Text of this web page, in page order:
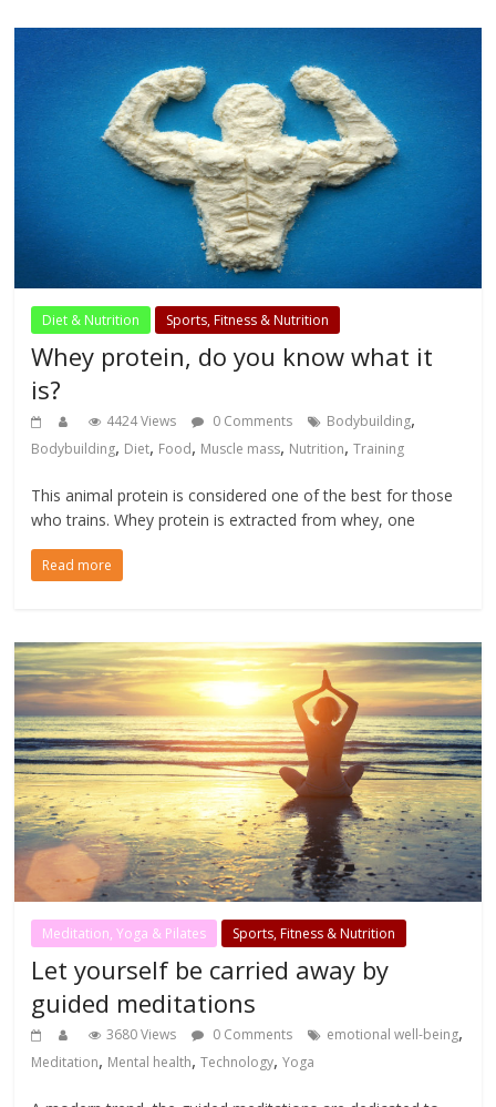
Diet & Nutrition Sports, Fitness & Nutrition
Whey protein, do you know what it
is?
4424 Views 0 Comments Bodybuilding,
Bodybuilding, Diet, Food, Muscle mass, Nutrition,Training
This animal protein is considered one of the best for those
who trains. Whey protein is extracted from whey, one
Read more
Meditation, Yoga & Pilates Sports, Fitness & Nutrition
Let yourself be carried away by
guided meditations
3680 Views 0 Comments emotional well-being,
Meditation, Mental health,Technology,Yoga